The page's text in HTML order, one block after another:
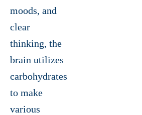
moods, and
clear
thinking, the
brain utilizes
carbohydrates
to make
various